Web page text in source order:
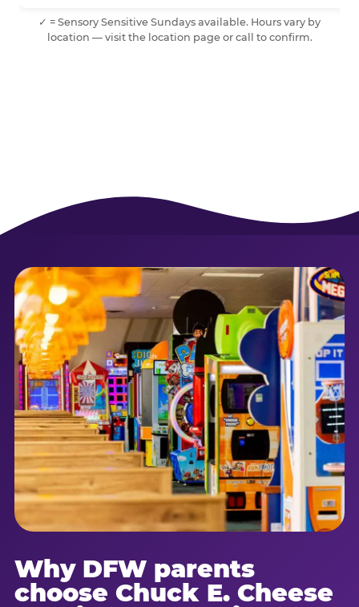
✓ = Sensory Sensitive Sundays available. Hours vary by
location — visit the location page or call to confirm.
Why DFW parents
choose Chuck E. Cheese